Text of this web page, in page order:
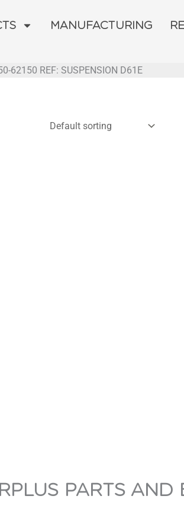
MANUFACTURING
62150 REF: SUSPENSION D61E
PARTS AND